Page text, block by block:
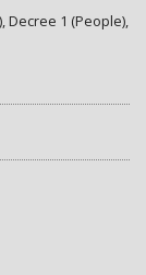
Decree 1 (People),